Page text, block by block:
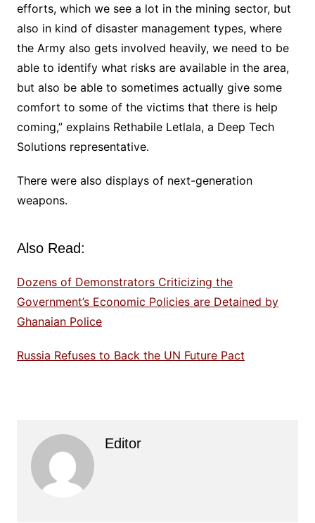
efforts, which we see a lot in the mining sector, but
also in kind of disaster management types, where
the Army also gets involved heavily, we need to be
able to identify what risks are available in the area,
but also be able to sometimes actually give some
comfort to some of the victims that there is help
coming,” explains Rethabile Letlala, a Deep Tech
Solutions representative.
There were also displays of next-generation
weapons.
Also Read:
Dozens of Demonstrators Criticizing the
Government’s Economic Policies are Detained by
Ghanaian Police
Russia Refuses to Back the UN Future Pact
Editor